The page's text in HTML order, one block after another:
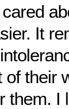
It
their
them. I